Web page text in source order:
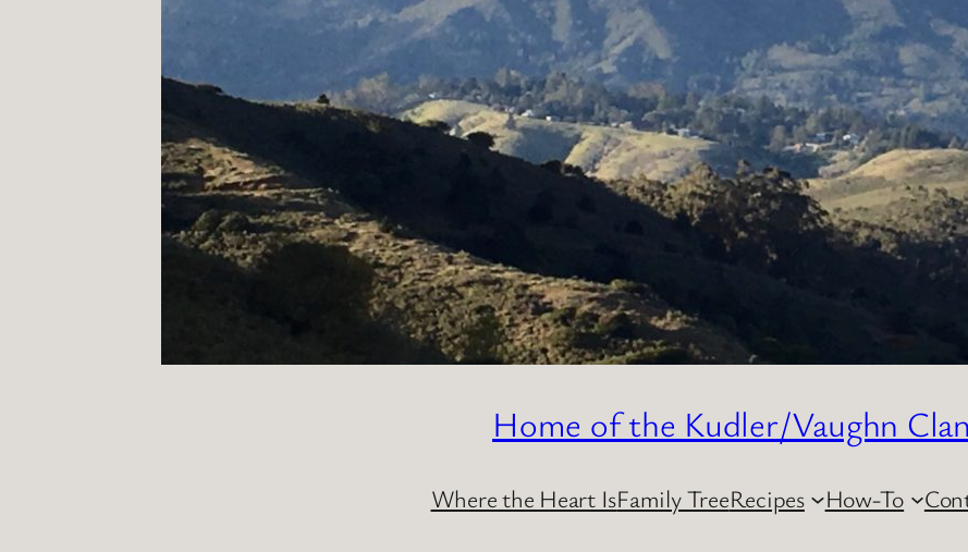
Home of the Kudler/Vaughn Clan
Where the Heart IsFamily TreeRecipes How-To